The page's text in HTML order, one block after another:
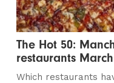
The Hot 50:
restaurants
Which restaurants